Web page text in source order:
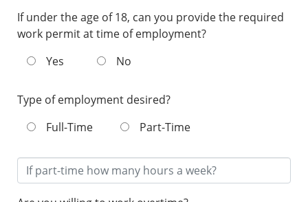
If under the age of 18, can you provide the required
work permit at time of employment?
Yes
No
Type of employment desired?
Full-Time
Part-Time